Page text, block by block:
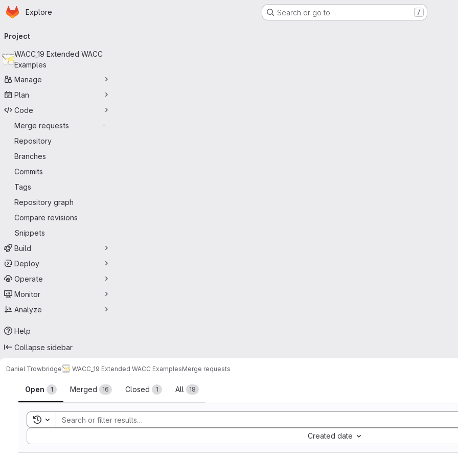
Skip to main content
Homepage
Explore Search or go to… /
navigation
Project
WACC_19 Extended WACC
Examples
Manage
Plan
Code
Merge requests
-
Repository
Branches
Commits
Tags
Repository graph
Compare revisions
Snippets
Build
Deploy
Operate
Monitor
Analyze
Help
Collapse sidebar
Daniel Trowbridge WACC_19 Extended WACC ExamplesMerge requests
Merge requests
Open 1 Merged 16 Closed 1 All 18
Toggle search history
Created date
Sort by: